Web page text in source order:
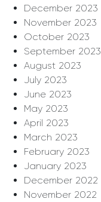
December 2023
November 2023
October 2023
September 2023
August 2023
July 2023
June 2023
May 2023
April 2023
March 2023
February 2023
January 2023
December 2022
November 2022